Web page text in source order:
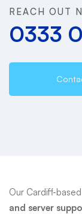
REACH OUT
0333
Our Cardiff-based
and server